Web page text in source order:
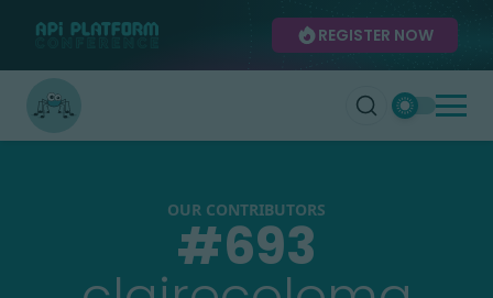
REGISTER NOW
OUR CONTRIBUTORS
#693